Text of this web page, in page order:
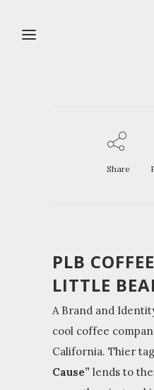
Share
PLB
LITTLE
A Brand and
cool coffee
California. Thier
Cause” lends to